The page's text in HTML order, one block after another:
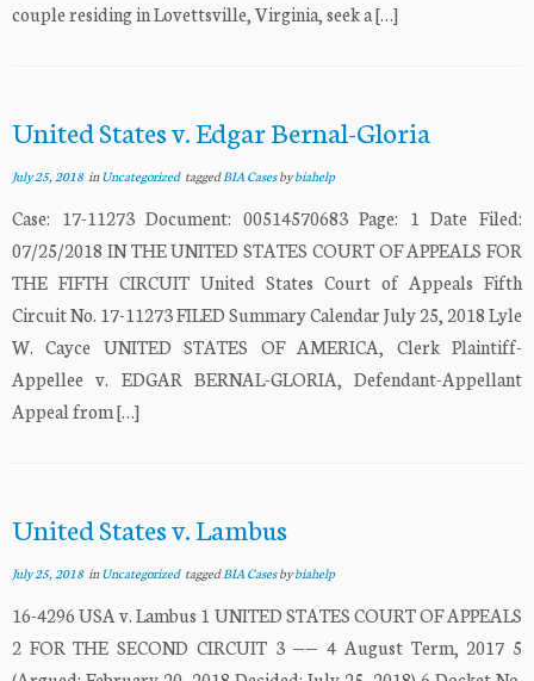
couple residing in Lovettsville, Virginia, seek a […]
United States v. Edgar Bernal-Gloria
July 25, 2018inUncategorized taggedBIA Casesbybiahelp
Case: 17-11273 Document: 00514570683 Page: 1 Date Filed:
07/25/2018 IN THE UNITED STATES COURT OF APPEALS FOR
THE FIFTH CIRCUIT United States Court of Appeals Fifth
Circuit No. 17-11273 FILED Summary Calendar July 25, 2018 Lyle
W. Cayce UNITED STATES OF AMERICA, Clerk Plaintiff-
Appellee v. EDGAR BERNAL-GLORIA, Defendant-Appellant
Appeal from […]
United States v. Lambus
July 25, 2018inUncategorized taggedBIA Casesbybiahelp
16-4296 USA v. Lambus 1 UNITED STATES COURT OF APPEALS
2 FOR THE SECOND CIRCUIT 3 —— 4 August Term, 2017 5